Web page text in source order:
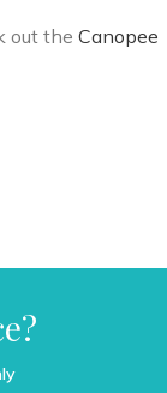
out the Canopee